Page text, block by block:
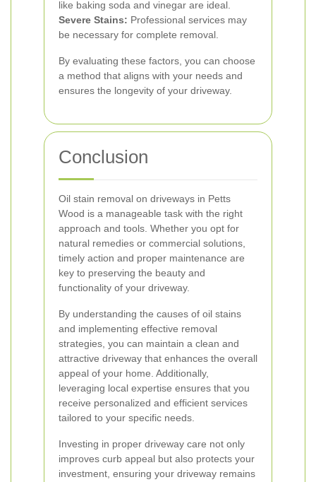
like baking soda and vinegar are ideal.
Severe Stains: Professional services may
be necessary for complete removal.
By evaluating these factors, you can choose
a method that aligns with your needs and
ensures the longevity of your driveway.
Conclusion
Oil stain removal on driveways in Petts
Wood is a manageable task with the right
approach and tools. Whether you opt for
natural remedies or commercial solutions,
timely action and proper maintenance are
key to preserving the beauty and
functionality of your driveway.
By understanding the causes of oil stains
and implementing effective removal
strategies, you can maintain a clean and
attractive driveway that enhances the overall
appeal of your home. Additionally,
leveraging local expertise ensures that you
receive personalized and efficient services
tailored to your specific needs.
Investing in proper driveway care not only
improves curb appeal but also protects your
investment, ensuring your driveway remains